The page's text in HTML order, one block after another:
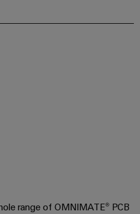
range of OMNIMATE® PCB